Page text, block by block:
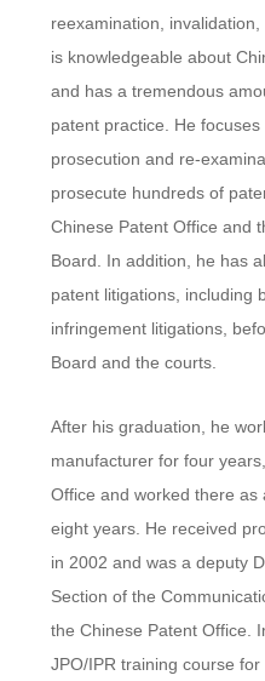
reexamination,
is knowledgeable about
and has a tremendous
patent practice. He
prosecution and re-
prosecute hundreds of
Chinese Patent Office and
Board. In addition, he has
patent litigations, including
infringement litigations,
Board and the courts.
After his graduation, he
manufacturer for four
Office and worked there
eight years. He received
in 2002 and was a deputy
Section of the
the Chinese Patent Office.
JPO/IPR training course